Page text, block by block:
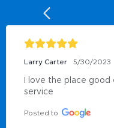
Larry Carter 5/30/2023
I love the place
service
Posted to